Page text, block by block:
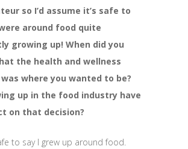
so I’d assume it’s safe to
around food quite
growing up! When did you
the health and wellness
where you wanted to be?
up in the food industry have
on that decision?
to say I grew up around food.